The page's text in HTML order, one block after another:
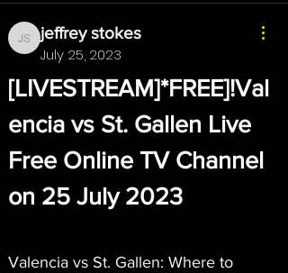
jeffrey stokes
jeffrey stokes
July 25, 2023
[LIVESTREAM]*FREE]!Val
encia vs St. Gallen Live
Free Online TV Channel
on 25 July 2023
Valencia vs St. Gallen: Where to